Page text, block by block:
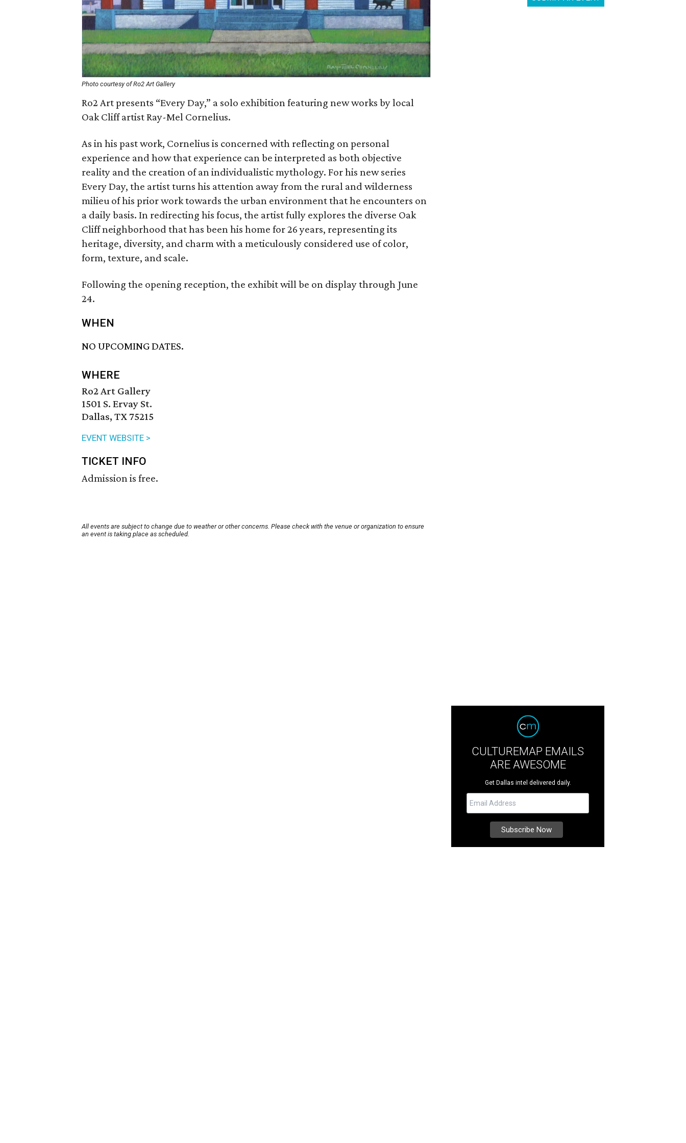
Photo courtesy of Ro2 Art Gallery
Ro2 Art presents “Every Day,” a solo exhibition featuring new works by local
Oak Cliff artist Ray-Mel Cornelius.
As in his past work, Cornelius is concerned with reflecting on personal
experience and how that experience can be interpreted as both objective
reality and the creation of an individualistic mythology. For his new series
Every Day, the artist turns his attention away from the rural and wilderness
milieu of his prior work towards the urban environment that he encounters on
a daily basis. In redirecting his focus, the artist fully explores the diverse Oak
Cliff neighborhood that has been his home for 26 years, representing its
heritage, diversity, and charm with a meticulously considered use of color,
form, texture, and scale.
Following the opening reception, the exhibit will be on display through June
24.
WHEN
NO UPCOMING DATES.
WHERE
Ro2 Art Gallery
1501 S. Ervay St.
Dallas, TX 75215
EVENT WEBSITE >
TICKET INFO
Admission is free.
All events are subject to change due to weather or other concerns. Please check with the venue or organization to ensure
an event is taking place as scheduled.
CULTUREMAP EMAILS
ARE AWESOME
Get Dallas intel delivered daily.